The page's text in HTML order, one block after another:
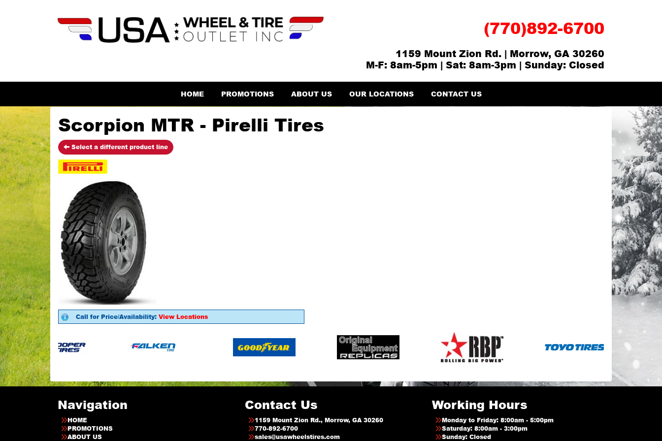
(770)892-6700
1159 Mount Zion Rd. | Morrow, GA 30260
M-F: 8am-5pm | Sat: 8am-3pm | Sunday: Closed
HOME PROMOTIONS ABOUT US OUR LOCATIONS CONTACT US
Scorpion MTR - Pirelli Tires
Select a different product line
Call for Price/Availability: View Locations
Navigation
HOME
PROMOTIONS
ABOUT US
Contact Us
1159 Mount Zion Rd., Morrow, GA 30260
770-892-6700
sales@usawheelstires.com
Working Hours
Monday to Friday: 8:00am - 5:00pm
Saturday: 8:00am - 3:00pm
Sunday: Closed